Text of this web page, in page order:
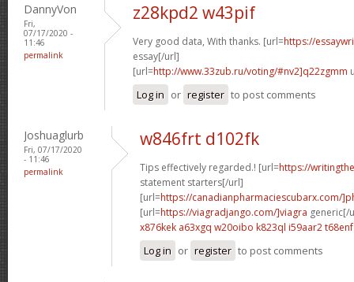
DannyVon
Fri,
07/17/2020 -
11:46
permalink
z28kpd2 w43pif
Very good data, With thanks. [url=https://
essay[/url]
[url=http://www.33zub.ru/voting/#nv2]q22zgmm
Log in or register to post comments
Joshuaglurb
Fri, 07/17/2020
- 11:46
permalink
w846frt d102fk
Tips effectively regarded.! [url=https://
statement starters[/url]
[url=https://canadianpharmaciescubarx.com/
[url=https://viagradjango.com/]viagra generic[/
x876kek a63xgq w20oibo k823ql i59aar2 t68enf
Log in or register to post comments